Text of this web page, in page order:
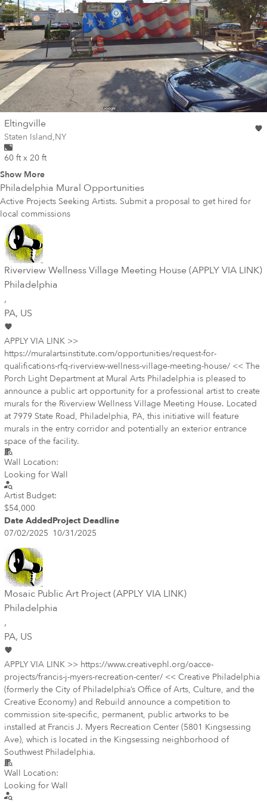
Eltingvillewall
Wall for mural at
Staten Island,NY
60 ft x 20 ft
Show More
Philadelphia Mural Opportunities
Active Projects Seeking Artists. Submit a proposal to get hired for
local commissions
Riverview Wellness Village Meeting House (APPLY VIA LINK)
Philadelphia
,
PA, US
APPLY VIA LINK >>
https://muralartsinstitute.com/opportunities/request-for-
qualifications-rfq-riverview-wellness-village-meeting-house/ << The
Porch Light Department at Mural Arts Philadelphia is pleased to
announce a public art opportunity for a professional artist to create
murals for the Riverview Wellness Village Meeting House. Located
at 7979 State Road, Philadelphia, PA, this initiative will feature
murals in the entry corridor and potentially an exterior entrance
space of the facility.
Wall Location:
Looking for Wall
Artist Budget:
$54,000
Date AddedProject Deadline
07/02/2025 10/31/2025
Mosaic Public Art Project (APPLY VIA LINK)
Philadelphia
,
PA, US
APPLY VIA LINK >> https://www.creativephl.org/oacce-
projects/francis-j-myers-recreation-center/ << Creative Philadelphia
(formerly the City of Philadelphia’s Office of Arts, Culture, and the
Creative Economy) and Rebuild announce a competition to
commission site-specific, permanent, public artworks to be
installed at Francis J. Myers Recreation Center (5801 Kingsessing
Ave), which is located in the Kingsessing neighborhood of
Southwest Philadelphia.
Wall Location:
Looking for Wall